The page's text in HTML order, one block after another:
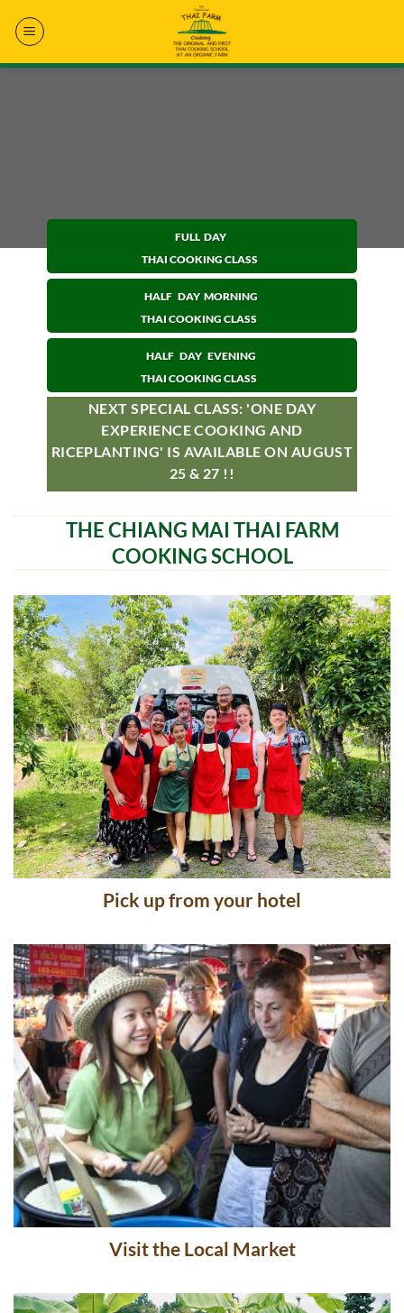
FULL DAY
THAI COOKING CLASS
HALF DAY MORNING
THAI COOKING CLASS
HALF DAY EVENING
THAI COOKING CLASS
NEXT SPECIAL CLASS: 'ONE DAY
EXPERIENCE COOKING AND
RICEPLANTING' IS AVAILABLE ON AUGUST
25 & 27 !!
THE CHIANG MAI THAI FARM
COOKING SCHOOL
Pick up from your hotel
Chiang Mai Thai Farm Cooking School
Visit the Local Market